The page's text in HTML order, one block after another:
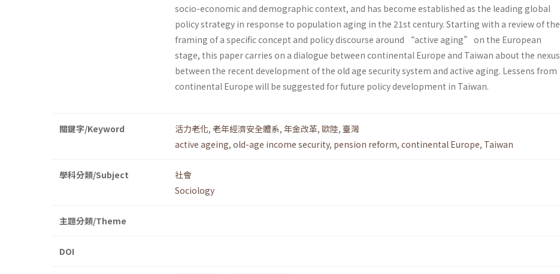
socio-economic and demographic context, and has become established as the leading global
policy strategy in response to population aging in the 21st century. Starting with a review of the
framing of a specific concept and policy discourse around “active aging” on the European
stage, this paper carries on a dialogue between continental Europe and Taiwan about the nexus
between the recent development of the old age security system and active aging. Lessens from
continental Europe will be suggested for future policy development in Taiwan.
關鍵字/Keyword 活力老化, 老年經濟安全體系, 年金改革, 歐陸, 臺灣
active ageing, old-age income security, pension reform, continental Europe, Taiwan
學科分類/Subject
社會
Sociology
主題分類/Theme
DOI